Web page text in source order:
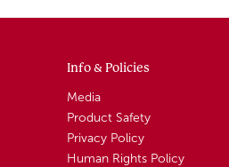
Info & Policies
Media
Product Safety
Privacy Policy
Human Rights Policy